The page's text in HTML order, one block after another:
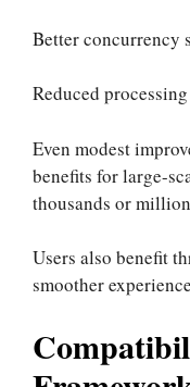
Better concurrency
Reduced
Even modest
benefits for large-
thousands or
Users also benefit
smoother